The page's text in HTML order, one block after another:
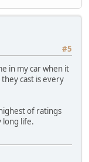
#5
in my car when it
cast is every
of ratings
long life.